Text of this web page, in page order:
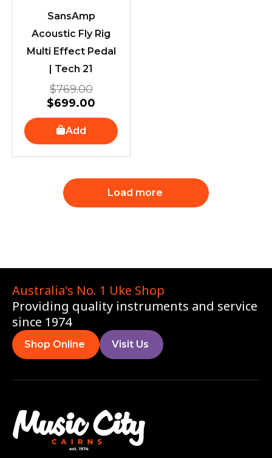
SansAmp
Acoustic Fly Rig
Multi Effect Pedal
| Tech 21
$769.00
$699.00
Add
Load more
Australia's No. 1 Uke Shop
Providing quality instruments and service
since 1974
Shop Online Visit Us